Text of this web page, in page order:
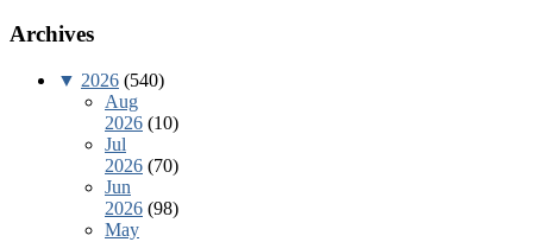
Archives
▼ 2026 (540)
Aug
2026 (10)
Jul
2026 (70)
Jun
2026 (98)
May